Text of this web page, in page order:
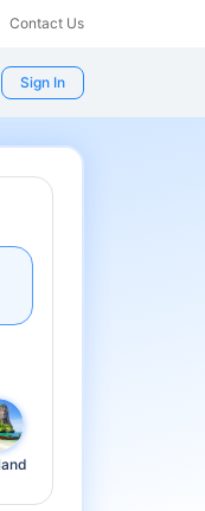
Contact Us
Sign In